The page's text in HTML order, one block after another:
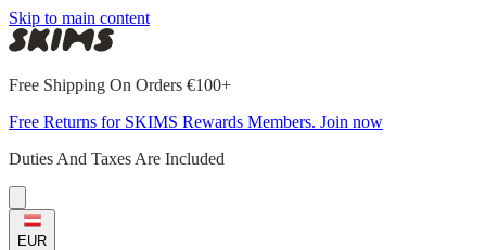
Skip to main content
Free Shipping On Orders €100+
Free Returns for SKIMS Rewards Members. Join now
Duties And Taxes Are Included
EUR